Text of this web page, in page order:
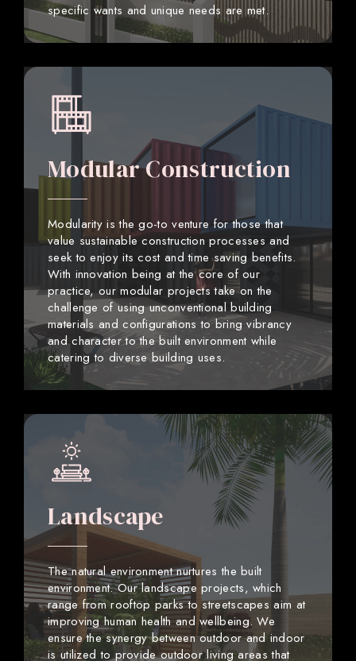
specific wants and unique needs are met.
Modular Construction
Modularity is the go-to venture for those that
value sustainable construction processes and
seek to enjoy its cost and time saving benefits.
With innovation being at the core of our
practice, our modular projects take on the
challenge of using unconventional building
materials and configurations to bring vibrancy
and character to the built environment while
catering to diverse building uses.
Landscape
The natural environment nurtures the built
environment. Our landscape projects, which
range from rooftop parks to streetscapes aim at
improving human health and wellbeing. We
ensure the synergy between outdoor and indoor
is utilized to provide outdoor living areas that